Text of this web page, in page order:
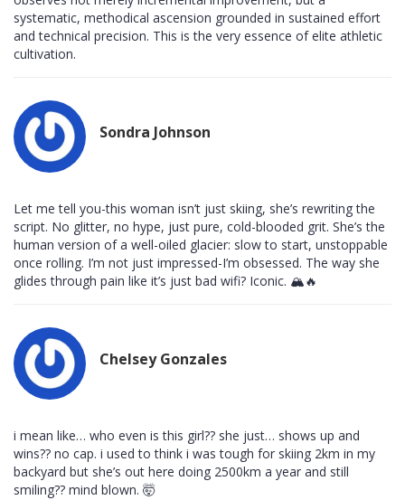
systematic, methodical ascension grounded in sustained effort
and technical precision. This is the very essence of elite athletic
cultivation.
Sondra Johnson
Let me tell you-this woman isn’t just skiing, she’s rewriting the
script. No glitter, no hype, just pure, cold-blooded grit. She’s the
human version of a well-oiled glacier: slow to start, unstoppable
once rolling. I’m not just impressed-I’m obsessed. The way she
glides through pain like it’s just bad wifi? Iconic. 🏔️🔥
Chelsey Gonzales
i mean like… who even is this girl?? she just… shows up and
wins?? no cap. i used to think i was tough for skiing 2km in my
backyard but she’s out here doing 2500km a year and still
smiling?? mind blown. 🤯